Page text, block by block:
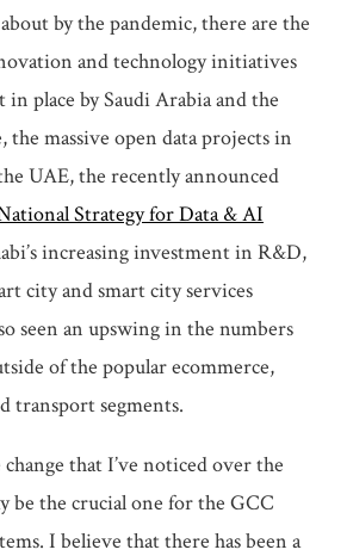
by the pandemic, there are the
and technology initiatives
in place by Saudi Arabia and the
the massive open data projects in
UAE, the recently announced
Strategy for Data & AI
increasing investment in R&D,
city and smart city services
seen an upswing in the numbers
of the popular ecommerce,
transport segments.
that I’ve noticed over the
be the crucial one for the GCC
I believe that there has been a